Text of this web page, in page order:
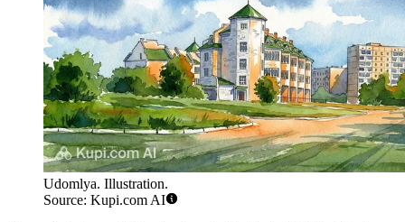
Udomlya. Illustration.
Source: Kupi.com AI